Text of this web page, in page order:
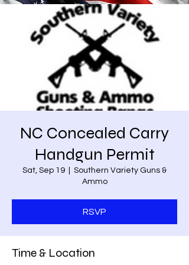
NC Concealed Carry
Handgun Permit
Sat, Sep 19
Southern Variety Guns &
Ammo
RSVP
Time & Location